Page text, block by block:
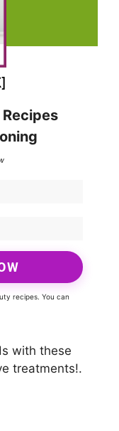
recipes. You can
with these
treatments!.